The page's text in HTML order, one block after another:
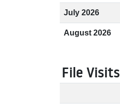
July 2026
August 2026
File Visits